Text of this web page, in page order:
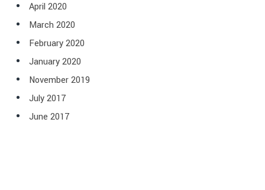
April 2020
March 2020
February 2020
January 2020
November 2019
July 2017
June 2017